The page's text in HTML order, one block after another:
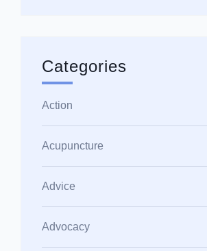
Categories
Action
Acupuncture
Advice
Advocacy